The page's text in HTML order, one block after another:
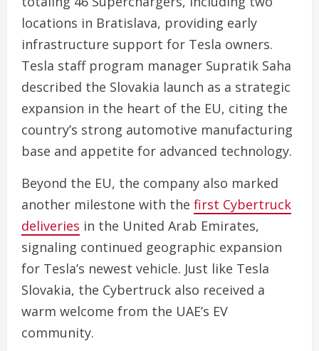
locations in Bratislava, providing early
infrastructure support for Tesla owners.
Tesla staff program manager Supratik Saha
described the Slovakia launch as a strategic
expansion in the heart of the EU, citing the
country’s strong automotive manufacturing
base and appetite for advanced technology.
Beyond the EU, the company also marked
another milestone with the first Cybertruck
deliveries in the United Arab Emirates,
signaling continued geographic expansion
for Tesla’s newest vehicle. Just like Tesla
Slovakia, the Cybertruck also received a
warm welcome from the UAE’s EV
community.